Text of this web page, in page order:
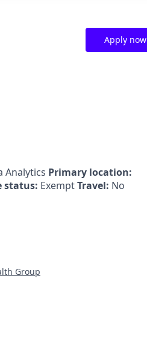
Apply now
Analytics Primary location:
status: ExemptTravel: No
Group